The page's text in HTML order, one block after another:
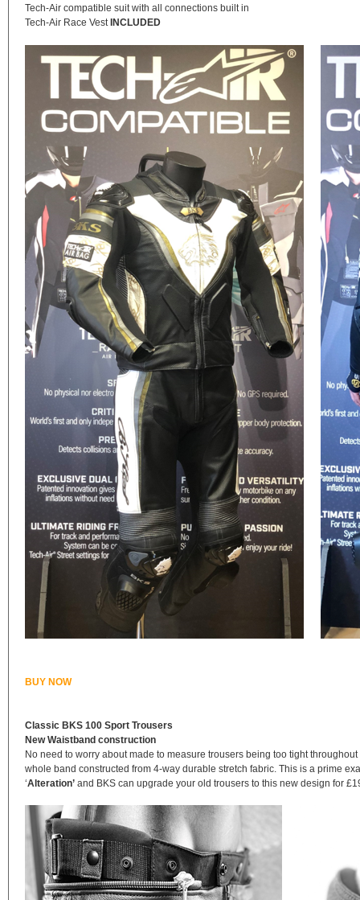
Tech-Air compatible suit with all connections built in
Tech-Air Race Vest INCLUDED
BUY NOW
Classic BKS 100 Sport Trousers
New Waistband construction
No need to worry about made to measure trousers being too tight
whole band constructed from 4-way durable stretch fabric. This is a prime
‘Alteration’ and BKS can upgrade your old trousers to this new design for